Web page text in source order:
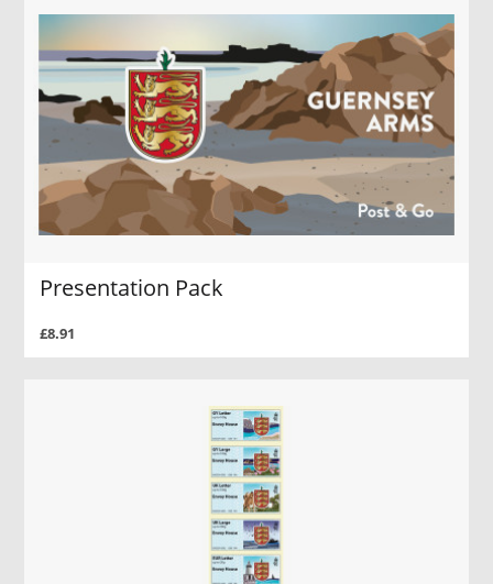
Presentation Pack
£8.91